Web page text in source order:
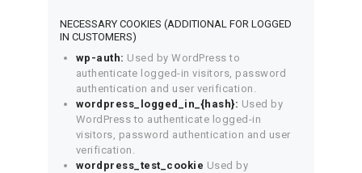
NECESSARY COOKIES (ADDITIONAL FOR LOGGED
IN CUSTOMERS)
wp-auth: Used by WordPress to
authenticate logged-in visitors, password
authentication and user verification.
wordpress_logged_in_{hash}: Used by
WordPress to authenticate logged-in
visitors, password authentication and user
verification.
wordpress_test_cookie Used by